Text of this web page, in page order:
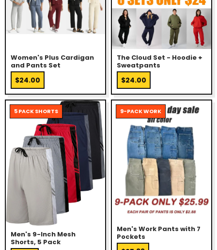
Women's Plus Cardigan
and Pants Set
$24.00
The Cloud Set - Hoodie +
Sweatpants
$24.00
5 PACK SHORTS
Men's 9-Inch Mesh
Shorts, 5 Pack
9-PACK WORK
Men's Work Pants with 7
Pockets